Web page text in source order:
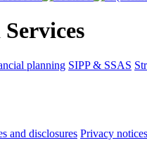
planning SIPP & SSAS
and disclosures Privacy notices